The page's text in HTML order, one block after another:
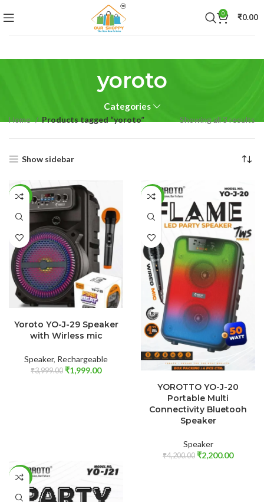
0 ₹0.00
yoroto
Categories
Home Products tagged “yoroto” Showing all 3 results
Show sidebar
-50%
Yoroto YO-J-29 Speaker
with Wirless mic
Speaker, Rechargeable
₹3,999.00 ₹1,999.00
-48%
YOROTTO YO-J-20
Portable Multi
Connectivity Bluetooh
Speaker
Speaker
₹4,200.00 ₹2,200.00
-50%